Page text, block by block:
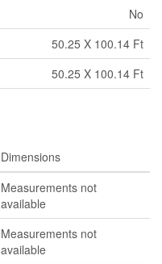
No
50.25 X 100.14 Ft
50.25 X 100.14 Ft
Dimensions
Measurements not
available
Measurements not
available